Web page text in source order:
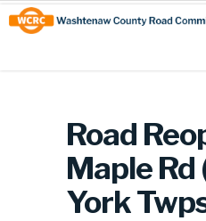
Skip
to
Content
Site
map
Road
Maple Rd
York